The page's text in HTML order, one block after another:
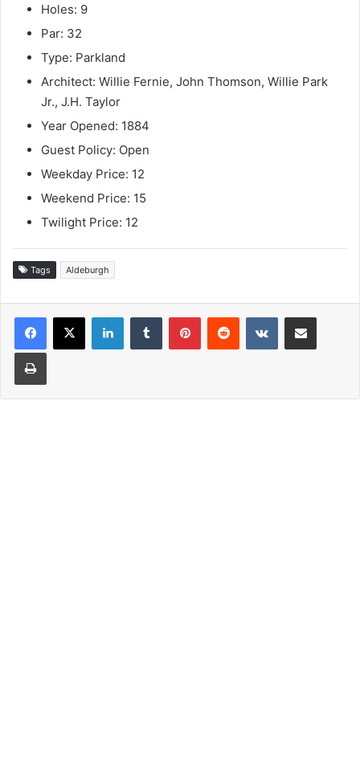
Holes: 9
Par: 32
Type: Parkland
Architect: Willie Fernie, John Thomson, Willie Park
Jr., J.H. Taylor
Year Opened: 1884
Guest Policy: Open
Weekday Price: 12
Weekend Price: 15
Twilight Price: 12
Tags Aldeburgh
LinkedInTumblr PinterestReddit VKontakteShare via Email
Print